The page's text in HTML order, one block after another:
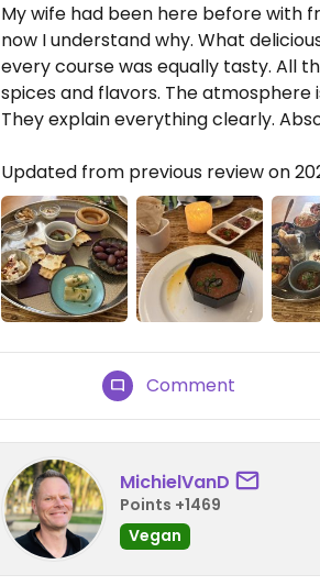
My wife had been here before with
now I understand why. What
every course was equally tasty. All
spices and flavors. The
They explain everything clearly.
Updated from previous review on
Comment
MichielVanD
Points +1469
Vegan